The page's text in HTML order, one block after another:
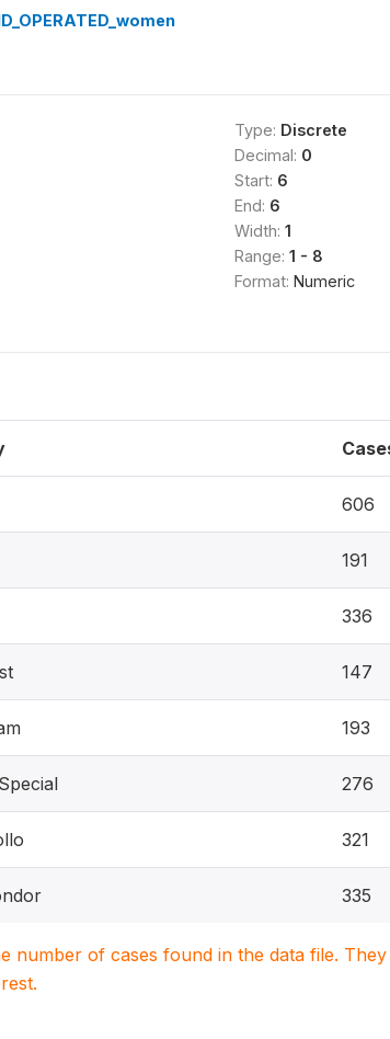
Type: Discrete
Decimal: 0
Start: 6
End: 6
Width: 1
Range: 1 - 8
Format: Numeric
606
191
336
147
193
276
321
335
number of cases found in the data file.